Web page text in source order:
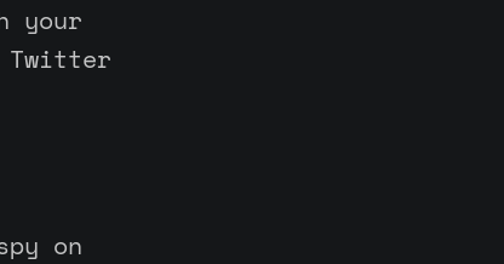
your
Twitter
on